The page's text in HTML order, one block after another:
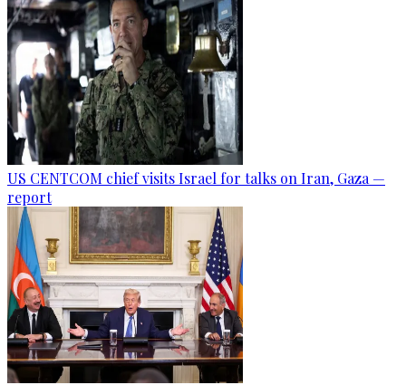
US CENTCOM chief visits Israel for talks on Iran, Gaza —
report